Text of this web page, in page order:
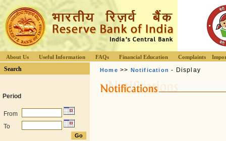
About Us Useful Information FAQs Financial Education Complaints
Search
Period
From
To
Home >> Notification - Display